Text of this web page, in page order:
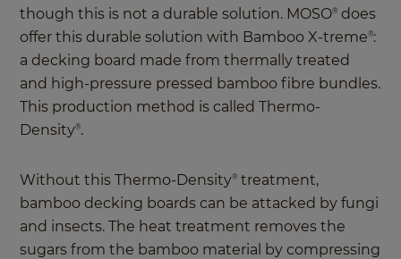
though this is not a durable solution. MOSO® does
offer this durable solution with Bamboo X-treme®:
a decking board made from thermally treated
and high-pressure pressed bamboo fibre bundles.
This production method is called Thermo-
Density®.
Without this Thermo-Density® treatment,
bamboo decking boards can be attacked by fungi
and insects. The heat treatment removes the
sugars from the bamboo material by compressing